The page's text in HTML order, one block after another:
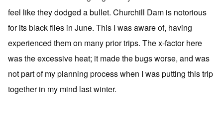
feel like they dodged a bullet. Churchill Dam is notorious
for its black flies in June. This I was aware of, having
experienced them on many prior trips. The x-factor here
was the excessive heat; it made the bugs worse, and was
not part of my planning process when I was putting this trip
together in my mind last winter.